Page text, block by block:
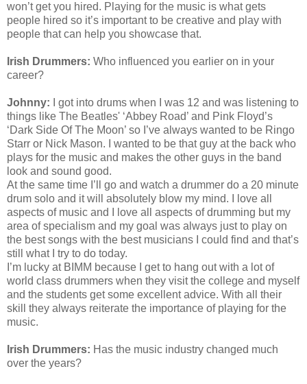
won’t get you hired. Playing for the music is what gets
people hired so it’s important to be creative and play with
people that can help you showcase that.
Irish Drummers: Who influenced you earlier on in your
career?
Johnny: I got into drums when I was 12 and was listening to
things like The Beatles' ‘Abbey Road’ and Pink Floyd’s
‘Dark Side Of The Moon’ so I’ve always wanted to be Ringo
Starr or Nick Mason. I wanted to be that guy at the back who
plays for the music and makes the other guys in the band
look and sound good.
At the same time I’ll go and watch a drummer do a 20 minute
drum solo and it will absolutely blow my mind. I love all
aspects of music and I love all aspects of drumming but my
area of specialism and my goal was always just to play on
the best songs with the best musicians I could find and that’s
still what I try to do today.
I’m lucky at BIMM because I get to hang out with a lot of
world class drummers when they visit the college and myself
and the students get some excellent advice. With all their
skill they always reiterate the importance of playing for the
music.
Irish Drummers: Has the music industry changed much
over the years?